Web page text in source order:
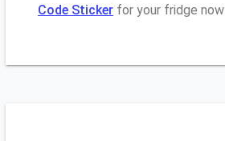
Code Sticker for your fridge now